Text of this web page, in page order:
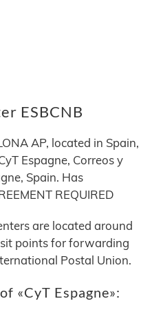
ESBCNB
AP, located in Spain,
Espagne, Correos y
Spain. Has
REQUIRED
are located around
points for forwarding
Postal Union.
«CyT Espagne»: